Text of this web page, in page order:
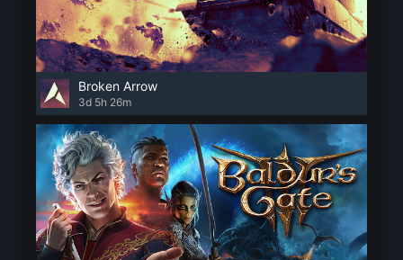
Broken Arrow
3d 5h 26m